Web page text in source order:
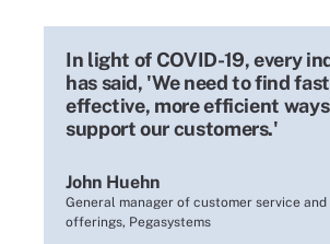
In light of COVID-19, every
has said, 'We need to find
effective, more efficient
support our customers.'
John Huehn
General manager of customer service and
offerings, Pegasystems